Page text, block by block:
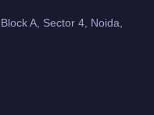
A, Sector 4, Noida,